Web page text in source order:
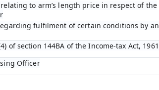
to arm’s length price in respect of the
fulfilment of certain conditions by an
of section 144BA of the Income-tax Act, 1961
Officer